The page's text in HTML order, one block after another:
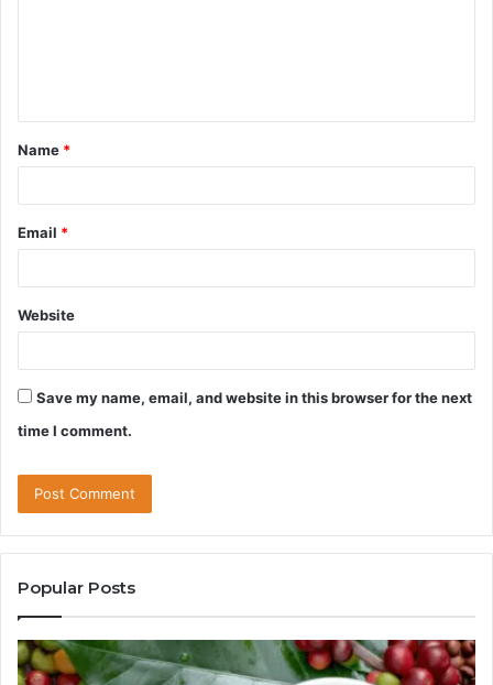
t
*
Name *
Email *
Website
Save my name, email, and website in this browser for the next
time I comment.
Popular Posts